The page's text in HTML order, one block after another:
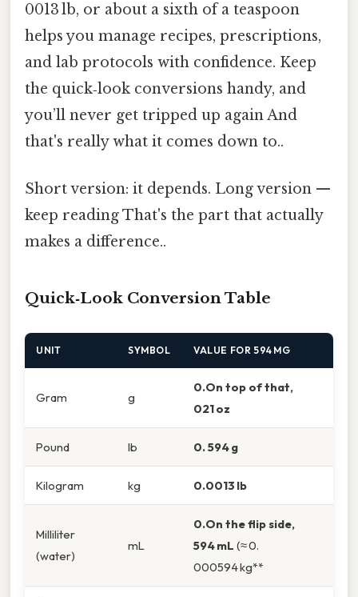
0013 lb, or about a sixth of a teaspoon
helps you manage recipes, prescriptions,
and lab protocols with confidence. Keep
the quick‑look conversions handy, and
you’ll never get tripped up again And
that's really what it comes down to..
Short version: it depends. Long version —
keep reading That's the part that actually
makes a difference..
Quick‑Look Conversion Table
UNIT SYMBOL VALUE FOR 594 MG
Gram g
0.On top of that,
021 oz
Pound lb 0. 594 g
Kilogram kg 0.0013 lb
Milliliter
(water)
mL
0.On the flip side,
594 mL (≈ 0.
000594 kg**